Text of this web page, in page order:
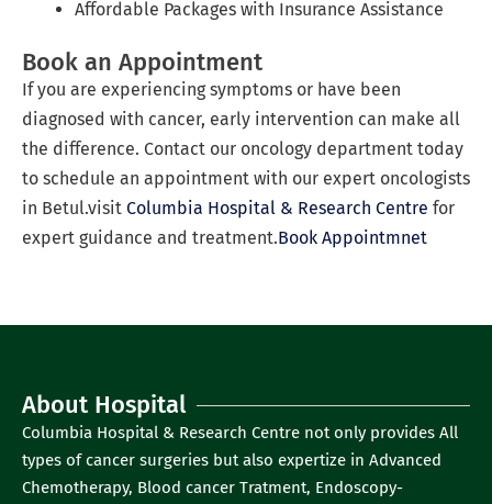
Affordable Packages with Insurance Assistance
Book an Appointment
If you are experiencing symptoms or have been
diagnosed with cancer, early intervention can make all
the difference. Contact our oncology department today
to schedule an appointment with our expert oncologists
in Betul.visit Columbia Hospital & Research Centre for
expert guidance and treatment.Book Appointmnet
About Hospital
Columbia Hospital & Research Centre not only provides All
types of cancer surgeries but also expertize in Advanced
Chemotherapy, Blood cancer Tratment, Endoscopy-